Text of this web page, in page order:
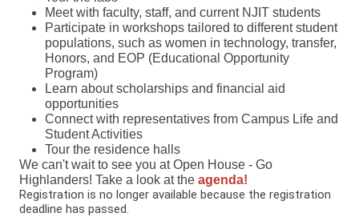
Meet with faculty, staff, and current NJIT students
Participate in workshops tailored to different student
populations, such as women in technology, transfer,
Honors, and EOP (Educational Opportunity
Program)
Learn about scholarships and financial aid
opportunities
Connect with representatives from Campus Life and
Student Activities
Tour the residence halls
We can't wait to see you at Open House - Go
Highlanders! Take a look at the agenda!
Registration is no longer available because the registration
deadline has passed.